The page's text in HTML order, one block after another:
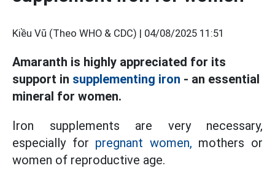
Kiều Vũ (Theo WHO & CDC) | 04/08/2025 11:51
Amaranth is highly appreciated for its
support in supplementing iron - an essential
mineral for women.
Iron supplements are very necessary,
especially for pregnant women, mothers or
women of reproductive age.